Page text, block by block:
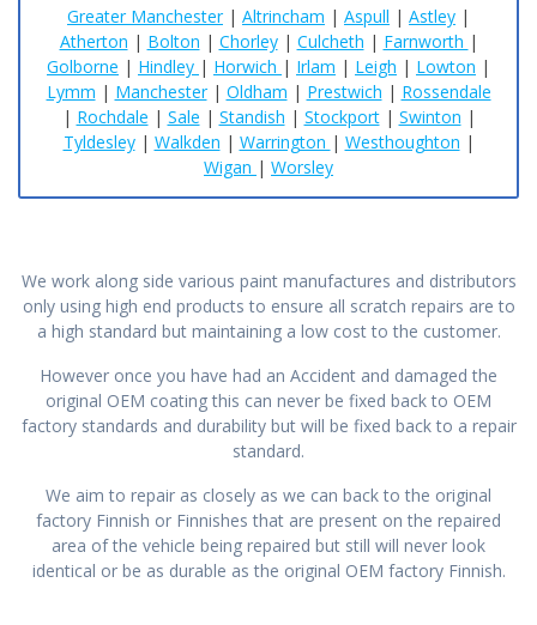
Greater Manchester| Altrincham | Aspull | Astley |
Atherton | Bolton | Chorley| Culcheth | Farnworth |
Golborne | Hindley | Horwich | Irlam | Leigh | Lowton |
Lymm | Manchester| Oldham | Prestwich | Rossendale
| Rochdale | Sale | Standish | Stockport| Swinton |
Tyldesley| Walkden | Warrington | Westhoughton |
Wigan | Worsley
We work along side various paint manufactures and distributors
only using high end products to ensure all scratch repairs are to
a high standard but maintaining a low cost to the customer.
However once you have had an Accident and damaged the
original OEM coating this can never be fixed back to OEM
factory standards and durability but will be fixed back to a repair
standard.
We aim to repair as closely as we can back to the original
factory Finnish or Finnishes that are present on the repaired
area of the vehicle being repaired but still will never look
identical or be as durable as the original OEM factory Finnish.